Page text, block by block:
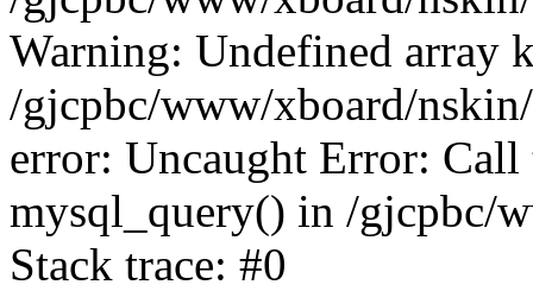
Warning: Undefined array
/gjcpbc/www/xboard/
error: Uncaught Error:
mysql_query() in /gjcpbc/
Stack trace: #0